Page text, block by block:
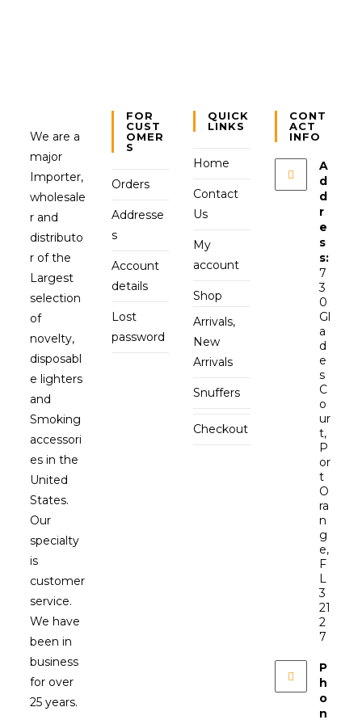
We are a
major
Importer,
wholesale
r and
distributo
r of the
Largest
selection
of
novelty,
disposabl
e lighters
and
Smoking
accessori
es in the
United
States.
Our
specialty
is
customer
service.
We have
been in
business
for over
25 years.
FOR
CUST
OMER
S
Orders
Addresse
s
Account
details
Lost
password
QUICK
LINKS
Home
Contact
Us
My
account
Shop
Arrivals,
New
Arrivals
Snuffers
Checkout
CONT
ACT
INFO
A
d
d
r
e
s
s:
7
3
0
Gl
a
d
e
s
C
o
ur
t,
P
or
t
O
ra
n
g
e,
F
L
3
21
2
7
P
h
o
n